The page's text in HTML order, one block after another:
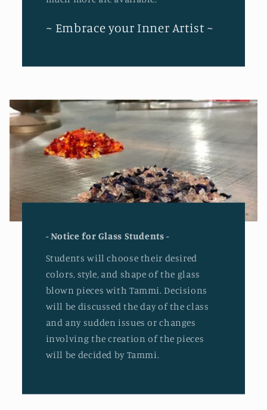
~ Embrace your Inner Artist ~
- Notice for Glass Students -
Students will choose their desired
colors, style, and shape of the glass
blown pieces with Tammi. Decisions
will be discussed the day of the class
and any sudden issues or changes
involving the creation of the pieces
will be decided by Tammi.